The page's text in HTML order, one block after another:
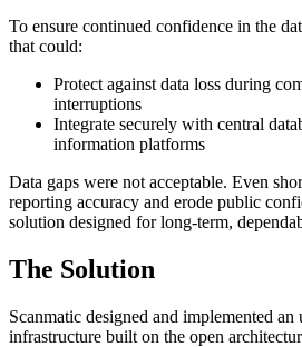
To ensure continued confidence in the
that could:
Protect against data loss during
interruptions
Integrate securely with central
information platforms
Data gaps were not acceptable. Even
reporting accuracy and erode public
solution designed for long-term,
The Solution
Scanmatic designed and implemented
infrastructure built on the open